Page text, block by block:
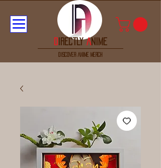
discover anime merch
irectlyA nime